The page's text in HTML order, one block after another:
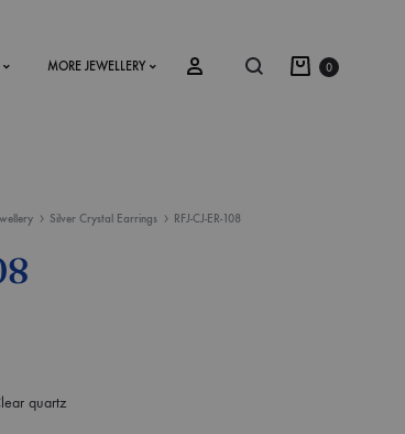
MORE JEWELLERY 0
Silver Crystal Earrings RFJ-CJ-ER-108
quartz